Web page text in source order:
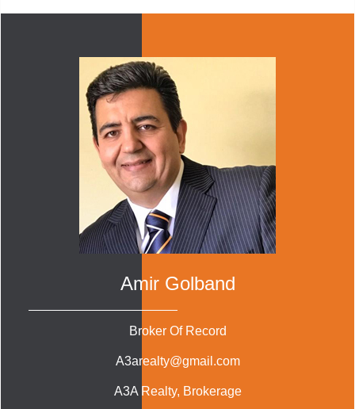
Amir Golband
Broker Of Record
A3arealty@gmail.com
A3A Realty, Brokerage